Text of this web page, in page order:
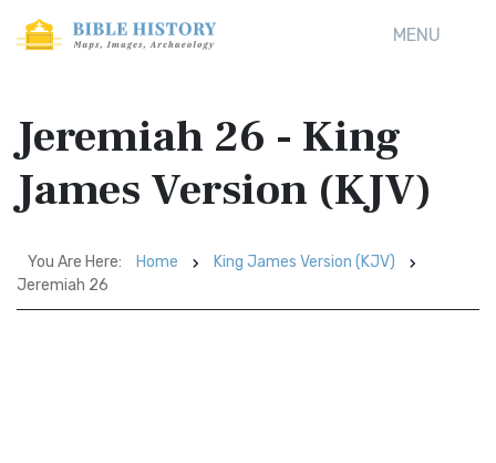
MENU
Jeremiah 26 - King
James Version (KJV)
You Are Here: Home
King James Version (KJV)
Jeremiah 26